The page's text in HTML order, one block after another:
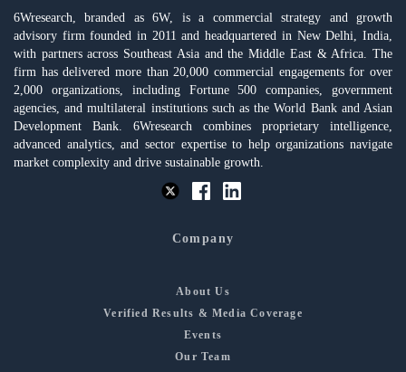
6Wresearch, branded as 6W, is a commercial strategy and growth
advisory firm founded in 2011 and headquartered in New Delhi, India,
with partners across Southeast Asia and the Middle East & Africa. The
firm has delivered more than 20,000 commercial engagements for over
2,000 organizations, including Fortune 500 companies, government
agencies, and multilateral institutions such as the World Bank and Asian
Development Bank. 6Wresearch combines proprietary intelligence,
advanced analytics, and sector expertise to help organizations navigate
market complexity and drive sustainable growth.
Company
About Us
Verified Results & Media Coverage
Events
Our Team